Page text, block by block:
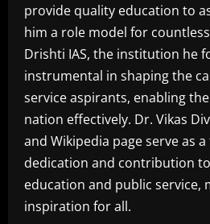
provide quality education to
him a role model for
Drishti IAS, the institution he
instrumental in shaping the
service aspirants, enabling
nation effectively. Dr. Vikas
and Wikipedia page serve as
dedication and contribution
education and public service,
inspiration for all.